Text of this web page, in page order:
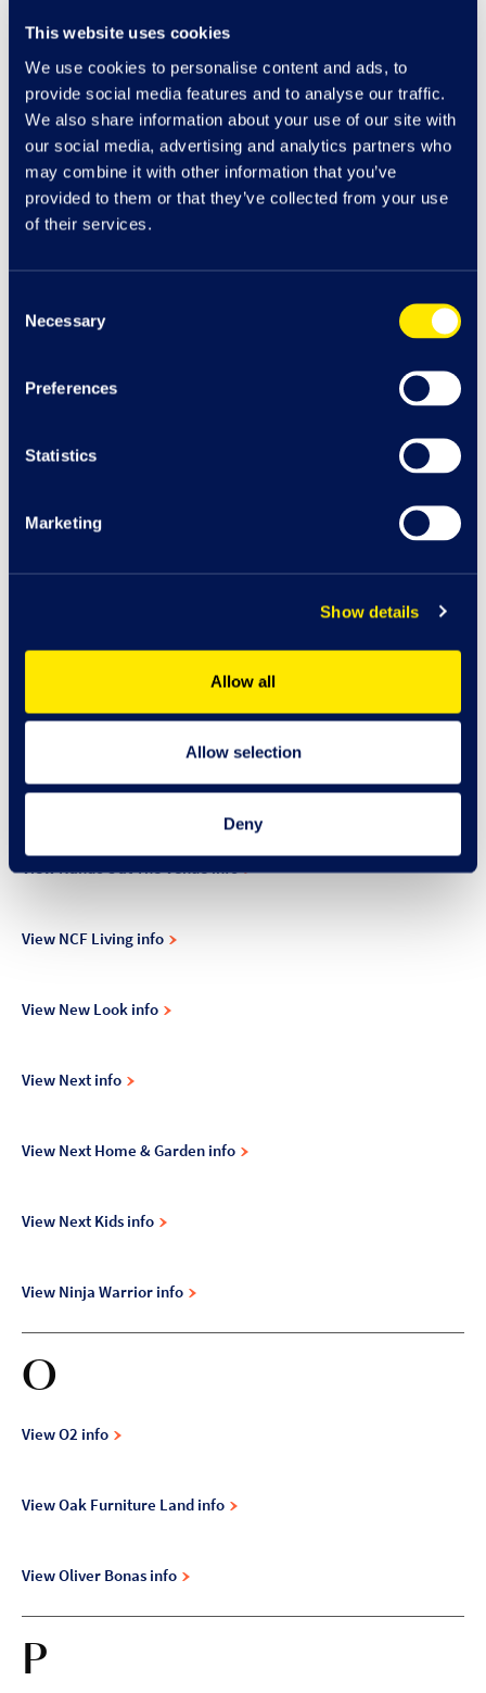
This website uses cookies
We use cookies to personalise content and ads, to
provide social media features and to analyse our traffic.
We also share information about your use of our site with
our social media, advertising and analytics partners who
may combine it with other information that you’ve
provided to them or that they’ve collected from your use
of their services.
Selection
Necessary
Preferences
Statistics
Marketing
Show details
Allow all
Allow selection
Deny
View Mango info
View Marks & Spencer info
View MenKind info
View Mooch info
View Mulligans info
N
View Nando's info
View Nando's at The Venue info
View NCF Living info
View New Look info
View Next info
View Next Home & Garden info
View Next Kids info
View Ninja Warrior info
O
View O2 info
View Oak Furniture Land info
View Oliver Bonas info
P